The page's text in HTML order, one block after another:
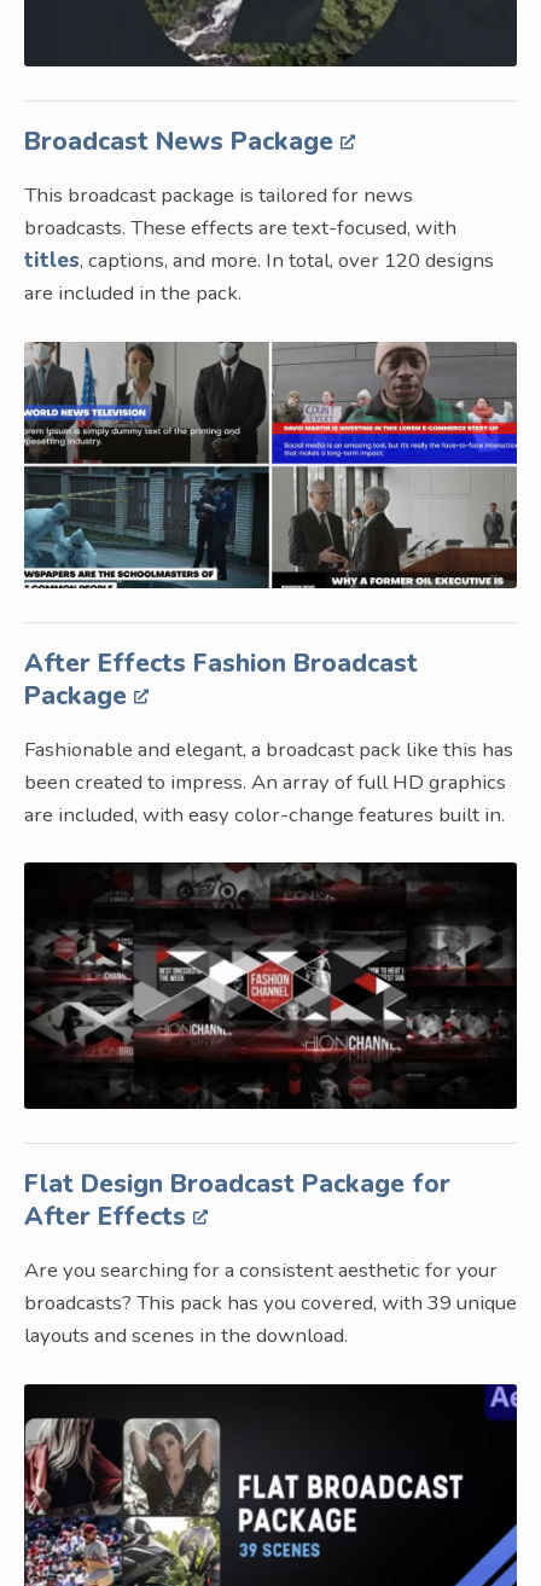
Broadcast News Package
This broadcast package is tailored for news
broadcasts. These effects are text-focused, with
titles, captions, and more. In total, over 120 designs
are included in the pack.
After Effects Fashion Broadcast
Package
Fashionable and elegant, a broadcast pack like this has
been created to impress. An array of full HD graphics
are included, with easy color-change features built in.
Flat Design Broadcast Package for
After Effects
Are you searching for a consistent aesthetic for your
broadcasts? This pack has you covered, with 39 unique
layouts and scenes in the download.